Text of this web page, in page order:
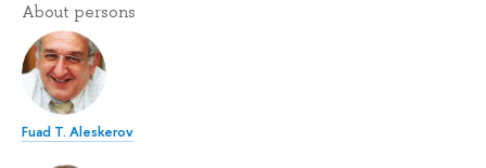
About persons
Fuad T. Aleskerov